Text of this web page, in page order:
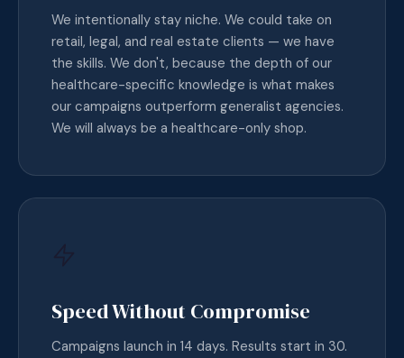
We intentionally stay niche. We could take on
retail, legal, and real estate clients — we have
the skills. We don't, because the depth of our
healthcare-specific knowledge is what makes
our campaigns outperform generalist agencies.
We will always be a healthcare-only shop.
Speed Without Compromise
Campaigns launch in 14 days. Results start in 30.